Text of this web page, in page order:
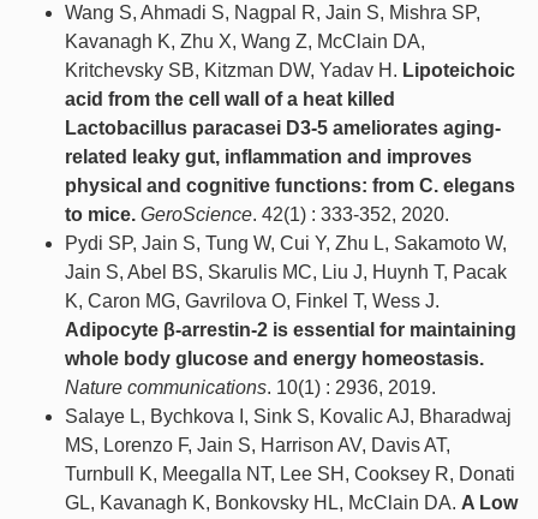
Wang S, Ahmadi S, Nagpal R, Jain S, Mishra SP,
Kavanagh K, Zhu X, Wang Z, McClain DA,
Kritchevsky SB, Kitzman DW, Yadav H. Lipoteichoic
acid from the cell wall of a heat killed
Lactobacillus paracasei D3-5 ameliorates aging-
related leaky gut, inflammation and improves
physical and cognitive functions: from C. elegans
to mice. GeroScience. 42(1) : 333-352, 2020.
Pydi SP, Jain S, Tung W, Cui Y, Zhu L, Sakamoto W,
Jain S, Abel BS, Skarulis MC, Liu J, Huynh T, Pacak
K, Caron MG, Gavrilova O, Finkel T, Wess J.
Adipocyte β-arrestin-2 is essential for maintaining
whole body glucose and energy homeostasis.
Nature communications. 10(1) : 2936, 2019.
Salaye L, Bychkova I, Sink S, Kovalic AJ, Bharadwaj
MS, Lorenzo F, Jain S, Harrison AV, Davis AT,
Turnbull K, Meegalla NT, Lee SH, Cooksey R, Donati
GL, Kavanagh K, Bonkovsky HL, McClain DA. A Low